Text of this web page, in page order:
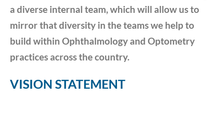
a diverse internal team, which will allow us to
mirror that diversity in the teams we help to
build within Ophthalmology and Optometry
practices across the country.
VISION STATEMENT